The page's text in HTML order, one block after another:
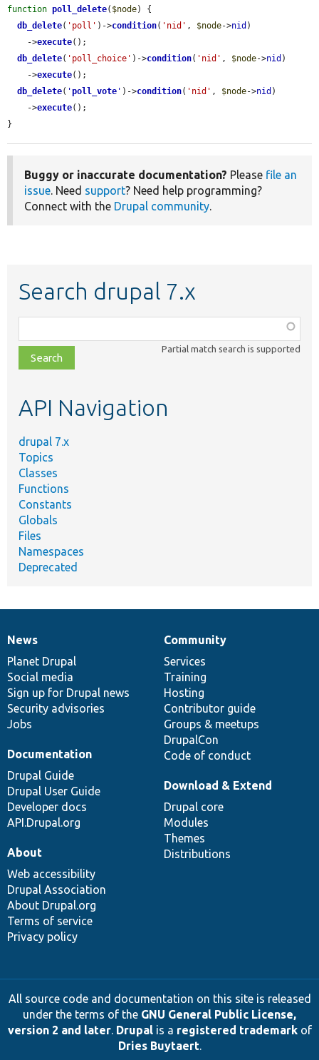
function poll_delete( $node) {
db_delete( 'poll' )->condition( 'nid' , $node->nid )
    ->
execute();
db_delete( 'poll_choice' )->condition( 'nid' , $node->nid )
    ->
execute();
db_delete( 'poll_vote ' )->condition( 'nid' , $node->nid )
    ->
execute();
}
Buggy or inaccurate documentation? Please file an
issue. Need support? Need help programming?
Connect with the Drupal community.
Search drupal 7.x
class,
file,
topic,
Partial match search is supported
API Navigation
drupal 7.x
Topics
Classes
Functions
Constants
Globals
Files
Namespaces
Deprecated
News
items
News
Planet Drupal
Social media
Sign up for Drupal news
Security advisories
Jobs
Our
community
Community
Services
Training
Hosting
Contributor guide
Groups & meetups
DrupalCon
Code of conduct
Documentation
Documentation
Drupal Guide
Drupal User Guide
Developer docs
API.Drupal.org
Drupal
code
base
Download & Extend
Drupal core
Modules
Themes
Distributions
Governance
of
community
About
Web accessibility
Drupal Association
About Drupal.org
Terms of service
Privacy policy
All source code and documentation on this site is released
under the terms of the GNU General Public License,
version 2 and later. Drupalis a registered trademarkof
Dries Buytaert.